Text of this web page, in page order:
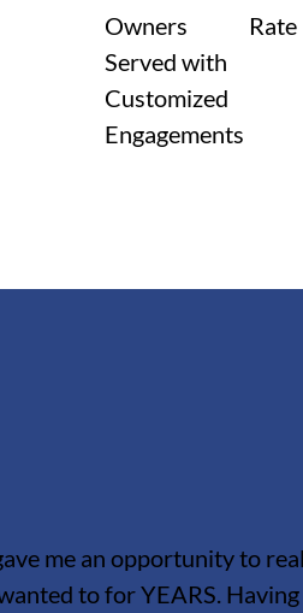
Rate
Owners
Served with
Customized
Engagements
me an opportunity to
to for YEARS.